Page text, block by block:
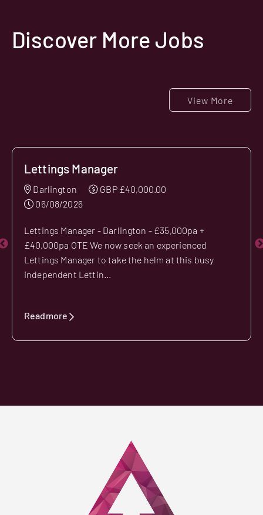
Discover More Jobs
View More
Lettings Manager
Darlington
GBP £40,000.00
06/08/2026
Lettings Manager - Darlington - £35,000pa +
£40,000pa OTE We now seek an experienced
Lettings Manager to take the helm at this busy
independent Lettin...
Readmore